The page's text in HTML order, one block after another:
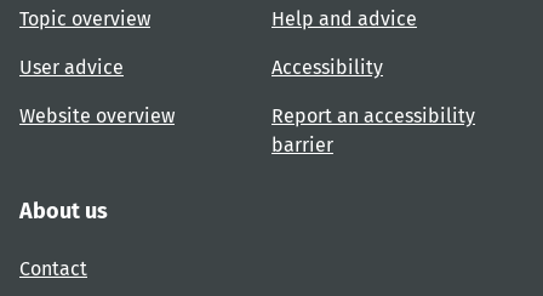
Topic overview
User advice
Website overview
Help and advice
Accessibility
Report an accessibility
barrier
About us
Contact